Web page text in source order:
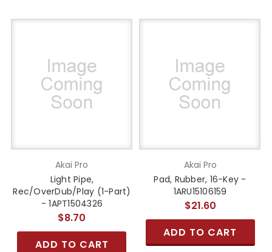
Akai Pro
Light Pipe,
Rec/OverDub/Play (1-Part)
- 1APT1504326
$8.70
ADD TO CART
Akai Pro
Pad, Rubber, 16-Key -
1ARU15106159
$21.60
ADD TO CART